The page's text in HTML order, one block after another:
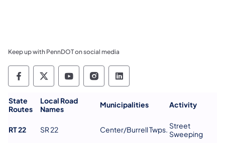
Keep up with PennDOT on social media
Pennsylvania Department of Transportation
Pennsylvania Department of
Pennsylvania Department of
Pennsylvania Department
Pennsylvania
State
Routes
Local Road
Names
Municipalities Activity
RT 22 SR 22 Center/Burrell Twps. Street
Sweeping